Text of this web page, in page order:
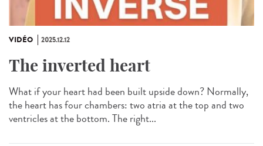
VIDÉO 2025.12.12
The inverted heart
What if your heart had been built upside down? Normally,
the heart has four chambers: two atria at the top and two
ventricles at the bottom. The right...